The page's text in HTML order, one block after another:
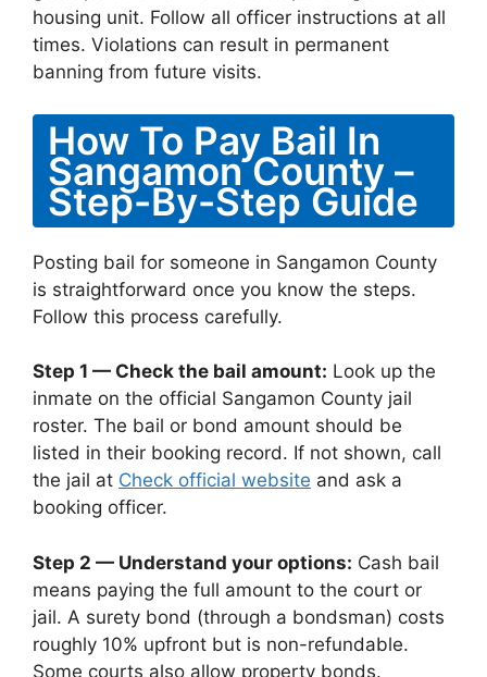
housing unit. Follow all officer instructions at all
times. Violations can result in permanent
banning from future visits.
How To Pay Bail In
Sangamon County –
Step-By-Step Guide
Posting bail for someone in Sangamon County
is straightforward once you know the steps.
Follow this process carefully.
Step 1 — Check the bail amount: Look up the
inmate on the official Sangamon County jail
roster. The bail or bond amount should be
listed in their booking record. If not shown, call
the jail at Check official website and ask a
booking officer.
Step 2 — Understand your options: Cash bail
means paying the full amount to the court or
jail. A surety bond (through a bondsman) costs
roughly 10% upfront but is non-refundable.
Some courts also allow property bonds.